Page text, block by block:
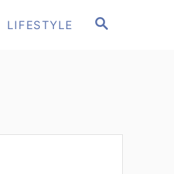
S
LIFESTYLE